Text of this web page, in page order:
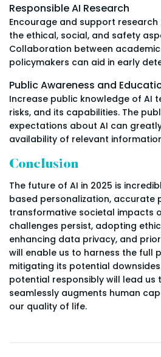
Responsible AI Research
Encourage and support
the ethical, social, and safety
Collaboration between
policymakers can aid in early
Public Awareness and
Increase public knowledge of AI
risks, and its capabilities. The
expectations about AI can
availability of relevant
Conclusion
The future of AI in 2025 is
based personalization, accurate
transformative societal impacts
challenges persist, adopting
enhancing data privacy, and
will enable us to harness the full
mitigating its potential
potential responsibly will lead us
seamlessly augments human
our quality of life.